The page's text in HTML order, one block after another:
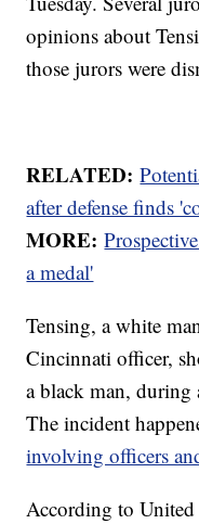
opinions about
those jurors were
RELATED:
after defense finds
MORE:
a medal'
Tensing, a white
Cincinnati officer,
a black man,
The incident
involving officers
According to United